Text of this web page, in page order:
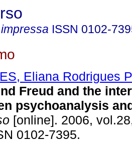
ISSN 0102-
Eliana Rodrigues
Freud and the
psychoanalysis
[online]. 2006,
0102-7395.